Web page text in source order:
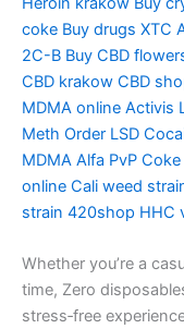
coke Buy drugs XTC
2C-B Buy CBD
CBD krakow CBD
MDMA online Activis
Meth Order LSD
MDMA Alfa PvP Coke
online Cali weed
strain 420shop HHC
Whether you’re a
time, Zero
stress‑free